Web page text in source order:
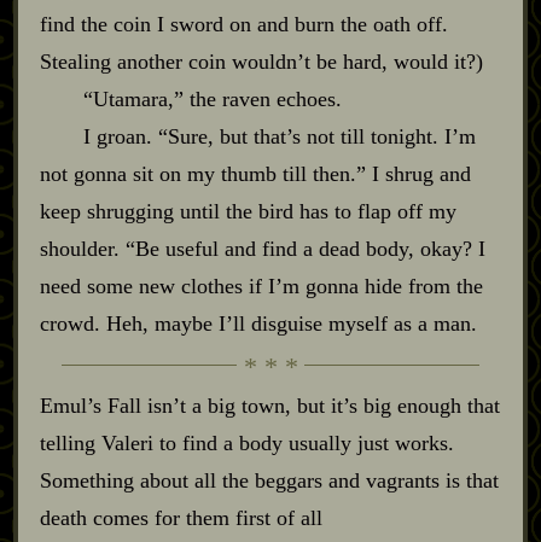
find the coin I sword on and burn the oath off.
Stealing another coin wouldn’t be hard, would it?)
“Utamara,” the raven echoes.
I groan. “Sure, but that’s not till tonight. I’m
not gonna sit on my thumb till then.” I shrug and
keep shrugging until the bird has to flap off my
shoulder. “Be useful and find a dead body, okay? I
need some new clothes if I’m gonna hide from the
crowd. Heh, maybe I’ll disguise myself as a man.
Emul’s Fall isn’t a big town, but it’s big enough that
telling Valeri to find a body usually just works.
Something about all the beggars and vagrants is that
death comes for them first of all